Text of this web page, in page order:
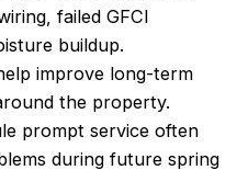
failed GFCI
buildup.
improve long-term
the property.
prompt service often
during future spring